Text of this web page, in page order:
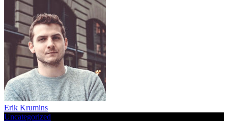
Erik Krumins
Uncategorized